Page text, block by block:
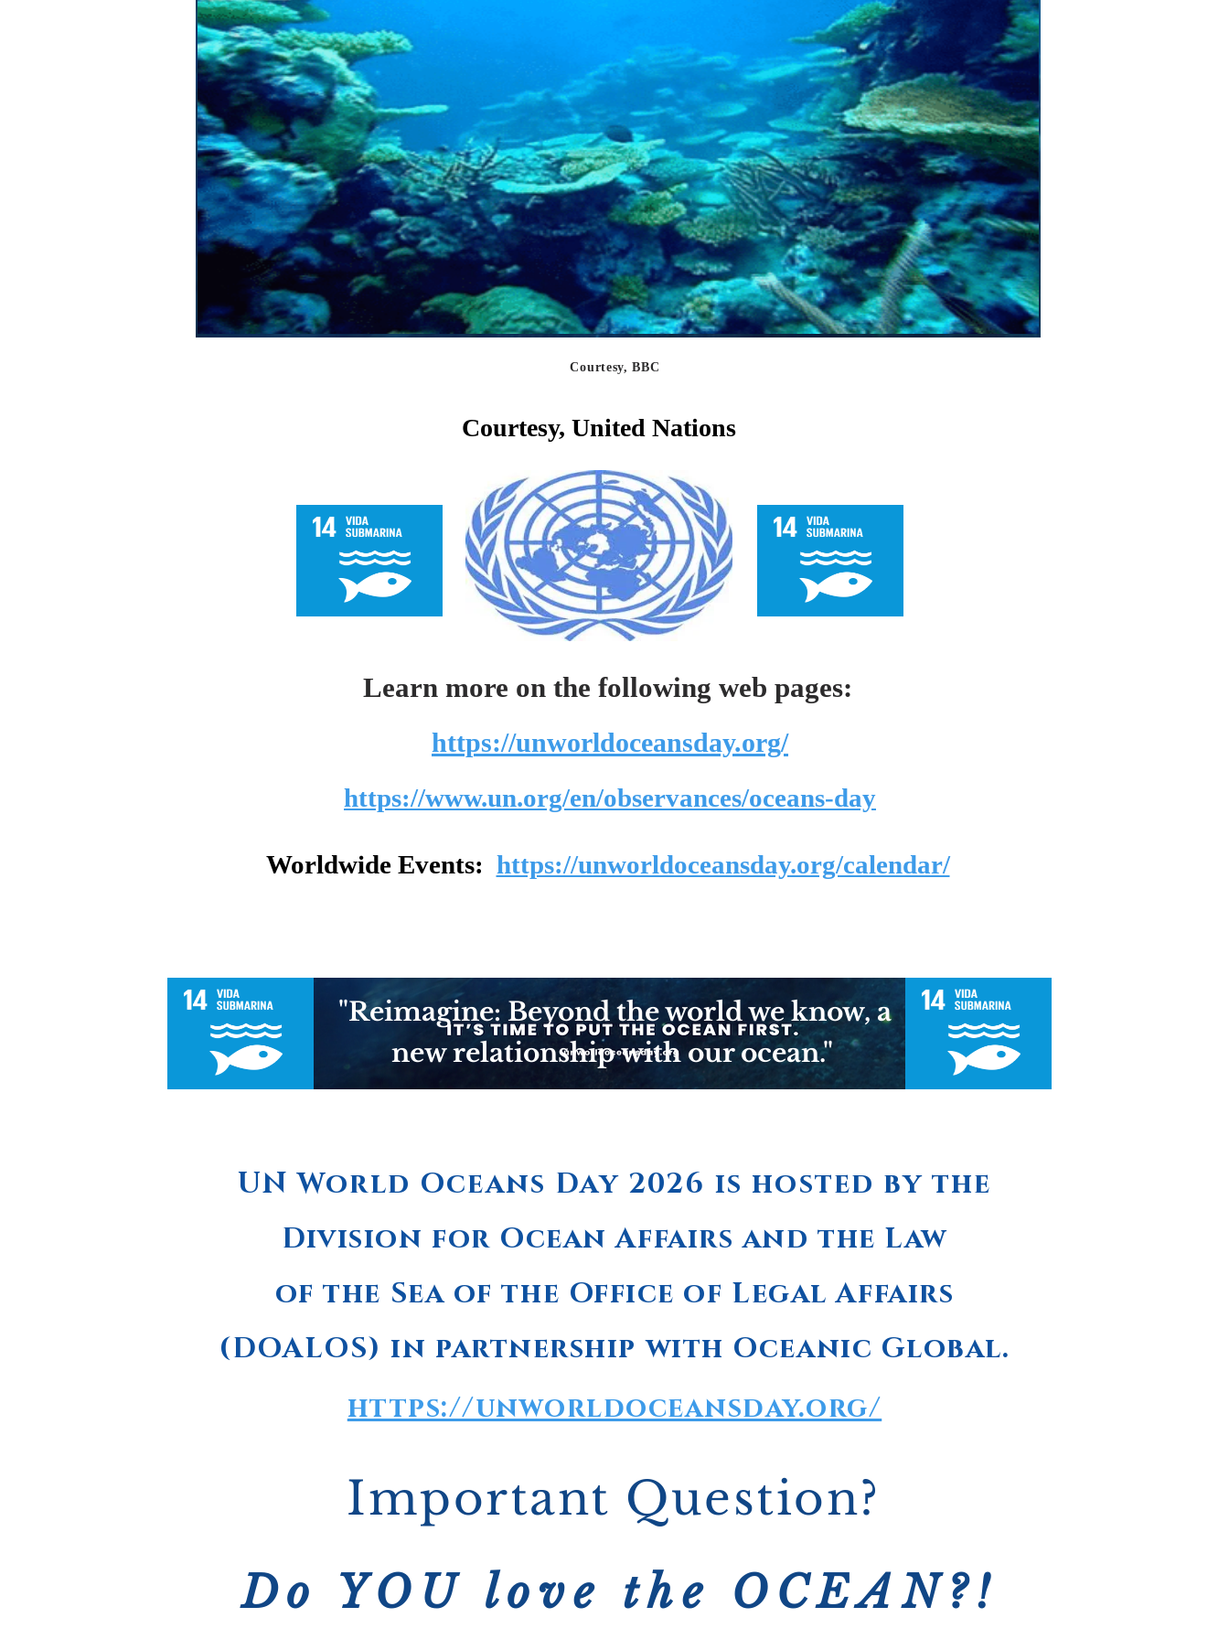
Courtesy, BBC
Courtesy, United Nations
Learn more on the following web pages:
https://unworldoceansday.org/
https://www.un.org/en/observances/oceans-day
Worldwide Events: https://unworldoceansday.org/calendar/
"Reimagine: Beyond the world we know, a
new relationship with our ocean."
UN World Oceans Day 2026 is hosted by the
Division for Ocean Affairs and the Law
of the Sea of the Office of Legal Affairs
(DOALOS) in partnership with Oceanic Global.
https://unworldoceansday.org/
Important Question?
Do YOU love the OCEAN?!